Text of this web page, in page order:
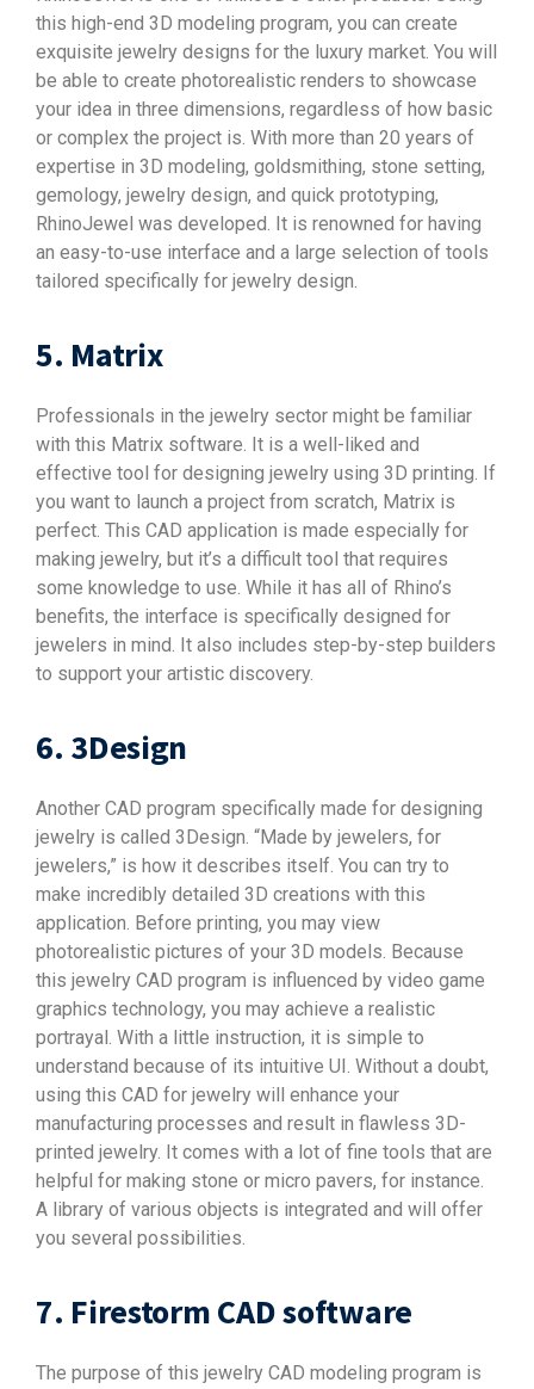
this high-end 3D modeling program, you can create
exquisite jewelry designs for the luxury market. You will
be able to create photorealistic renders to showcase
your idea in three dimensions, regardless of how basic
or complex the project is. With more than 20 years of
expertise in 3D modeling, goldsmithing, stone setting,
gemology, jewelry design, and quick prototyping,
RhinoJewel was developed. It is renowned for having
an easy-to-use interface and a large selection of tools
tailored specifically for jewelry design.
5. Matrix
Professionals in the jewelry sector might be familiar
with this Matrix software. It is a well-liked and
effective tool for designing jewelry using 3D printing. If
you want to launch a project from scratch, Matrix is
perfect. This CAD application is made especially for
making jewelry, but it’s a difficult tool that requires
some knowledge to use. While it has all of Rhino’s
benefits, the interface is specifically designed for
jewelers in mind. It also includes step-by-step builders
to support your artistic discovery.
6. 3Design
Another CAD program specifically made for designing
jewelry is called 3Design. “Made by jewelers, for
jewelers,” is how it describes itself. You can try to
make incredibly detailed 3D creations with this
application. Before printing, you may view
photorealistic pictures of your 3D models. Because
this jewelry CAD program is influenced by video game
graphics technology, you may achieve a realistic
portrayal. With a little instruction, it is simple to
understand because of its intuitive UI. Without a doubt,
using this CAD for jewelry will enhance your
manufacturing processes and result in flawless 3D-
printed jewelry. It comes with a lot of fine tools that are
helpful for making stone or micro pavers, for instance.
A library of various objects is integrated and will offer
you several possibilities.
7. Firestorm CAD software
The purpose of this jewelry CAD modeling program is